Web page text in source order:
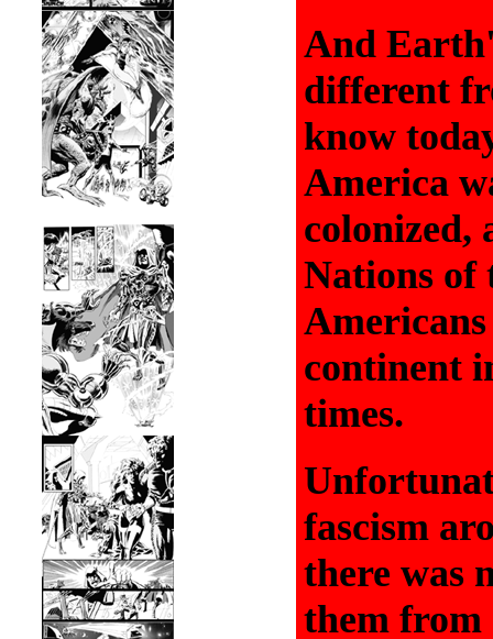
And
different
know
America
colonized,
Nations of
continent
times.
fascism
there was
them from